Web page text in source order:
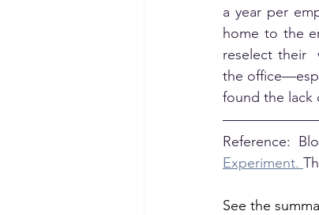
a year per
home to the
reselect their
the
found the lack
Reference:
Experiment.
See the